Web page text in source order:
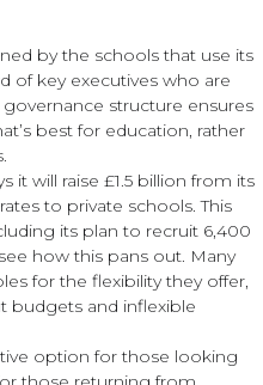
by the schools that use its
of key executives who are
structure ensures
best for education, rather
it will raise £1.5 billion from its
to private schools. This
its plan to recruit 6,400
how this pans out. Many
for the flexibility they offer,
budgets and inflexible
option for those looking